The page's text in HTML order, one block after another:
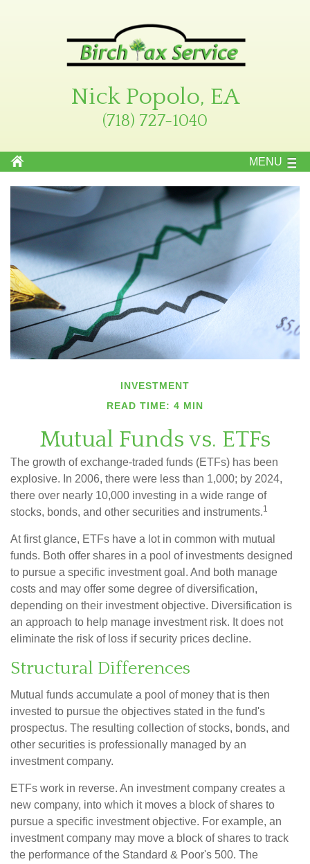
Nick Popolo, EA
(718) 727-1040
MENU
INVESTMENT
READ TIME: 4 MIN
Mutual Funds vs. ETFs
The growth of exchange-traded funds (ETFs) has been
explosive. In 2006, there were less than 1,000; by 2024,
there over nearly 10,000 investing in a wide range of
stocks, bonds, and other securities and instruments.1
At first glance, ETFs have a lot in common with mutual
funds. Both offer shares in a pool of investments designed
to pursue a specific investment goal. And both manage
costs and may offer some degree of diversification,
depending on their investment objective. Diversification is
an approach to help manage investment risk. It does not
eliminate the risk of loss if security prices decline.
Structural Differences
Mutual funds accumulate a pool of money that is then
invested to pursue the objectives stated in the fund's
prospectus. The resulting collection of stocks, bonds, and
other securities is professionally managed by an
investment company.
ETFs work in reverse. An investment company creates a
new company, into which it moves a block of shares to
pursue a specific investment objective. For example, an
investment company may move a block of shares to track
the performance of the Standard & Poor's 500. The